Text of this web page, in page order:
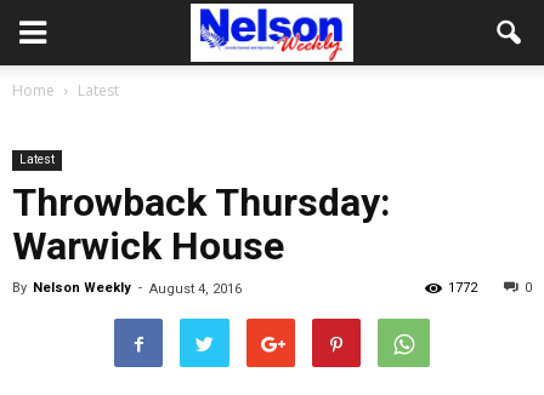
Home Latest
Latest
Throwback Thursday:
Warwick House
By Nelson Weekly - August 4, 2016 0
1772